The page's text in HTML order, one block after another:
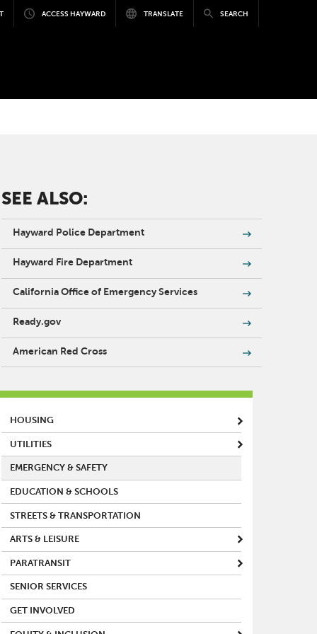
ACCESS HAYWARD TRANSLATE SEARCH
SEE ALSO:
Hayward Police Department
Hayward Fire Department
California Office of Emergency Services
Ready.gov
American Red Cross
MAIN MENU
HOUSING
UTILITIES
EMERGENCY & SAFETY
EDUCATION & SCHOOLS
STREETS & TRANSPORTATION
ARTS & LEISURE
PARATRANSIT
SENIOR SERVICES
GET INVOLVED